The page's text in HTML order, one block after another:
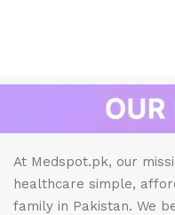
At Medspot.pk, our
healthcare simple,
family in Pakistan. We